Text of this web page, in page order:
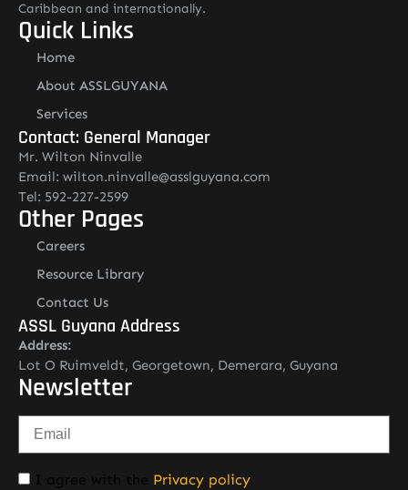
Caribbean and internationally.
Quick Links
Home
About ASSLGUYANA
Services
Contact: General Manager
Mr. Wilton Ninvalle
Email: wilton.ninvalle@asslguyana.com
Tel: 592-227-2599
Other Pages
Careers
Resource Library
Contact Us
ASSL Guyana Address
Address:
Lot O Ruimveldt, Georgetown, Demerara, Guyana
Newsletter
I agree with the Privacy policy